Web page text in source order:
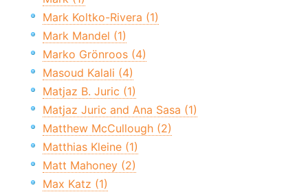
Mark Koltko-Rivera (1)
Mark Mandel (1)
Marko Grönroos (4)
Masoud Kalali (4)
Matjaz B. Juric (1)
Matjaz Juric and Ana Sasa (1)
Matthew McCullough (2)
Matthias Kleine (1)
Matt Mahoney (2)
Max Katz (1)